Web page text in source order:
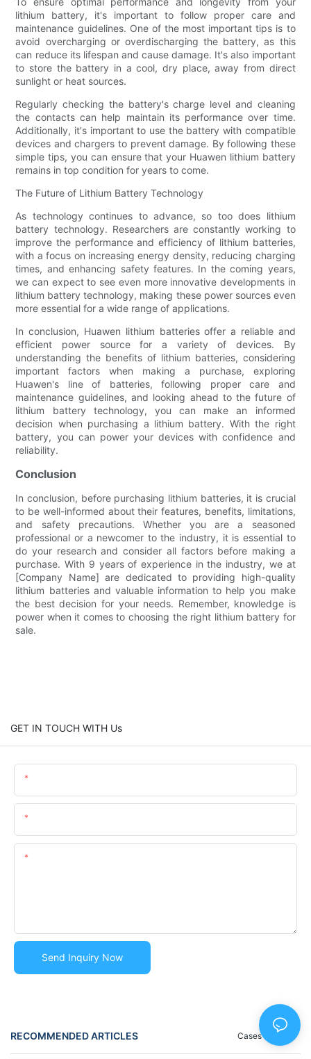
lithium battery, it's important to follow proper care and
maintenance guidelines. One of the most important tips is to
avoid overcharging or overdischarging the battery, as this
can reduce its lifespan and cause damage. It's also important
to store the battery in a cool, dry place, away from direct
sunlight or heat sources.
Regularly checking the battery's charge level and cleaning
the contacts can help maintain its performance over time.
Additionally, it's important to use the battery with compatible
devices and chargers to prevent damage. By following these
simple tips, you can ensure that your Huawen lithium battery
remains in top condition for years to come.
The Future of Lithium Battery Technology
As technology continues to advance, so too does lithium
battery technology. Researchers are constantly working to
improve the performance and efficiency of lithium batteries,
with a focus on increasing energy density, reducing charging
times, and enhancing safety features. In the coming years,
we can expect to see even more innovative developments in
lithium battery technology, making these power sources even
more essential for a wide range of applications.
In conclusion, Huawen lithium batteries offer a reliable and
efficient power source for a variety of devices. By
understanding the benefits of lithium batteries, considering
important factors when making a purchase, exploring
Huawen's line of batteries, following proper care and
maintenance guidelines, and looking ahead to the future of
lithium battery technology, you can make an informed
decision when purchasing a lithium battery. With the right
battery, you can power your devices with confidence and
reliability.
Conclusion
In conclusion, before purchasing lithium batteries, it is crucial
to be well-informed about their features, benefits, limitations,
and safety precautions. Whether you are a seasoned
professional or a newcomer to the industry, it is essential to
do your research and consider all factors before making a
purchase. With 9 years of experience in the industry, we at
[Company Name] are dedicated to providing high-quality
lithium batteries and valuable information to help you make
the best decision for your needs. Remember, knowledge is
power when it comes to choosing the right lithium battery for
sale.
GET IN TOUCH WITH Us
Send Inquiry Now
RECOMMENDED ARTICLES Blog
Cases